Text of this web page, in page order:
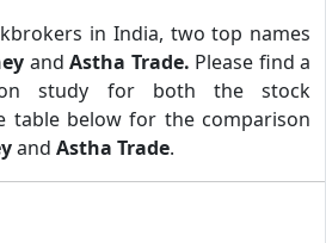
in India, two top names
andAstha Trade. Please find a
study for both the stock
table below for the comparison
and Astha Trade.